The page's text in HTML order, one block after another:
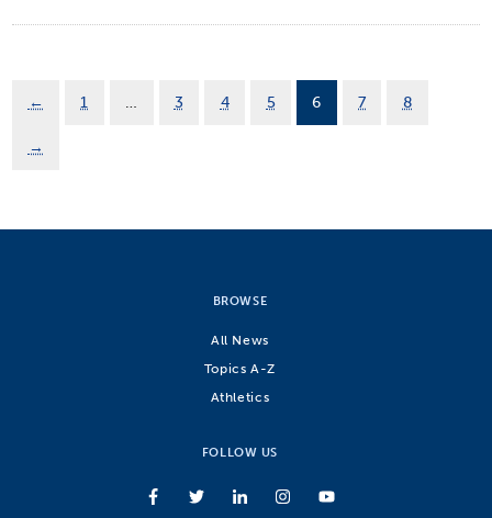
← 1 … 3 4 5 6 7 8
→
BROWSE
All News
Topics A-Z
Athletics
FOLLOW US